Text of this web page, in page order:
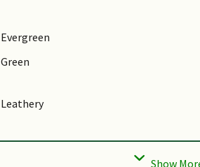
Evergreen
Green
Leathery
Simple / Unifoliate